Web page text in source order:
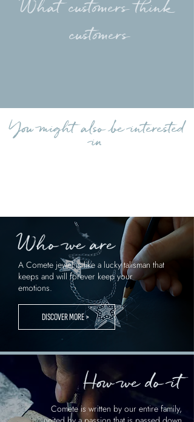
What customers think
customers
You might also be interested
in
Who we are
A Comete jewel is like a lucky talisman that
keeps and will forever keep your
emotions.
DISCOVER MORE >
How we do it
Comete is written by our entire family,